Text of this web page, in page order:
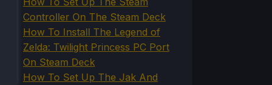
Controller On The Steam Deck
How To Install The Legend of
Zelda: Twilight Princess PC Port
On Steam Deck
How To Set Up The Jak And